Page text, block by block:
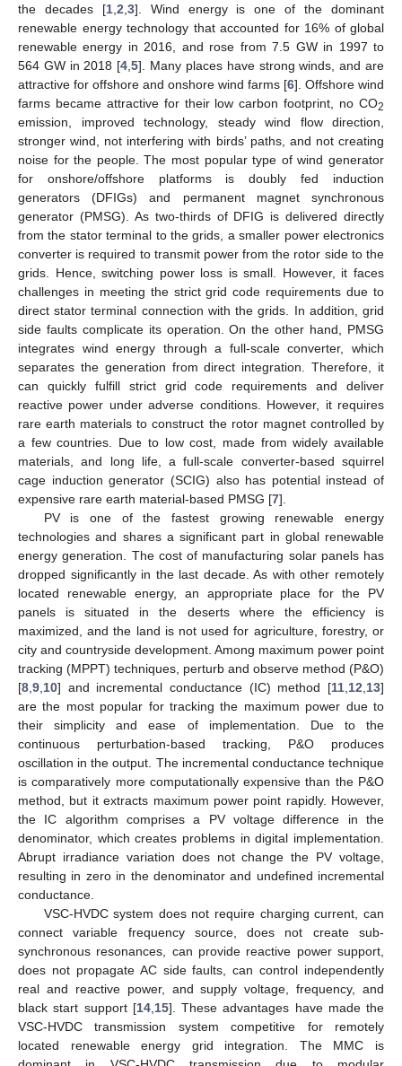
the decades [1, 2 3]. Wind energy is one of the dominant
renewable energy technology that accounted for 16% of global
renewable energy in 2016, and rose from 7.5 GW in 1997 to
564 GW in 2018 [4 ,5]. Many places have strong winds, and are
attractive for offshore and onshore wind farms [6]. Offshore wind
farms became attractive for their low carbon footprint, no CO2
emission, improved technology, steady wind flow direction,
stronger wind, not interfering with birds’ paths, and not creating
noise for the people. The most popular type of wind generator
for onshore/offshore platforms is doubly fed induction
generators (DFIGs) and permanent magnet synchronous
generator (PMSG). As two-thirds of DFIG is delivered directly
from the stator terminal to the grids, a smaller power electronics
converter is required to transmit power from the rotor side to the
grids. Hence, switching power loss is small. However, it faces
challenges in meeting the strict grid code requirements due to
direct stator terminal connection with the grids. In addition, grid
side faults complicate its operation. On the other hand, PMSG
integrates wind energy through a full-scale converter, which
separates the generation from direct integration. Therefore, it
can quickly fulfill strict grid code requirements and deliver
reactive power under adverse conditions. However, it requires
rare earth materials to construct the rotor magnet controlled by
a few countries. Due to low cost, made from widely available
materials, and long life, a full-scale converter-based squirrel
cage induction generator (SCIG) also has potential instead of
expensive rare earth material-based PMSG [7].
PV is one of the fastest growing renewable energy
technologies and shares a significant part in global renewable
energy generation. The cost of manufacturing solar panels has
dropped significantly in the last decade. As with other remotely
located renewable energy, an appropriate place for the PV
panels is situated in the deserts where the efficiency is
maximized, and the land is not used for agriculture, forestry, or
city and countryside development. Among maximum power point
tracking (MPPT) techniques, perturb and observe method (P&O)
[8 9 10] and incremental conductance (IC) method [11 12 13]
are the most popular for tracking the maximum power due to
their simplicity and ease of implementation. Due to the
continuous perturbation-based tracking, P&O produces
oscillation in the output. The incremental conductance technique
is comparatively more computationally expensive than the P&O
method, but it extracts maximum power point rapidly. However,
the IC algorithm comprises a PV voltage difference in the
denominator, which creates problems in digital implementation.
Abrupt irradiance variation does not change the PV voltage,
resulting in zero in the denominator and undefined incremental
conductance.
VSC-HVDC system does not require charging current, can
connect variable frequency source, does not create sub-
synchronous resonances, can provide reactive power support,
does not propagate AC side faults, can control independently
real and reactive power, and supply voltage, frequency, and
black start support [14, 15]. These advantages have made the
VSC-HVDC transmission system competitive for remotely
located renewable energy grid integration. The MMC is